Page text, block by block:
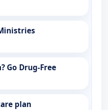
Go Drug-Free
plan